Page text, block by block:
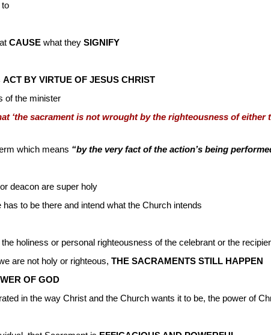
to
CAUSEwhat they SIGNIFY
ACT BY VIRTUE OF JESUS CHRIST
of the minister
‘the sacrament is not wrought by the righteousness of
which means “by the very fact of the action’s being
deacon are super holy
to be there and intend what the Church intends
holiness or personal righteousness of the celebrant or the
are not holy or righteous, THE SACRAMENTS STILL HAPPEN
OF GOD
in the way Christ and the Church wants it to be, the power of